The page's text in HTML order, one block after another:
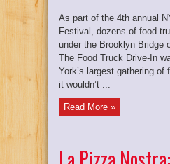
As part of the 4th annual
Festival, dozens of food
under the Brooklyn Bridge
The Food Truck Drive-In
York’s largest gathering of
it wouldn’t ...
Read More »